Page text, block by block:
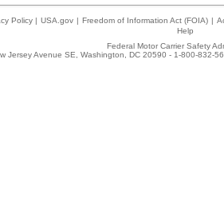
Policy | USA.gov | Freedom of Information Act (FOIA) |
Help
Federal Motor Carrier Safety
Jersey Avenue SE, Washington, DC 20590 - 1-800-832-